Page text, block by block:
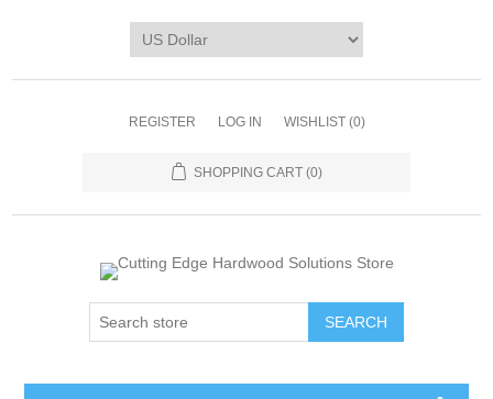
REGISTER LOG IN WISHLIST (0)
SHOPPING CART (0)